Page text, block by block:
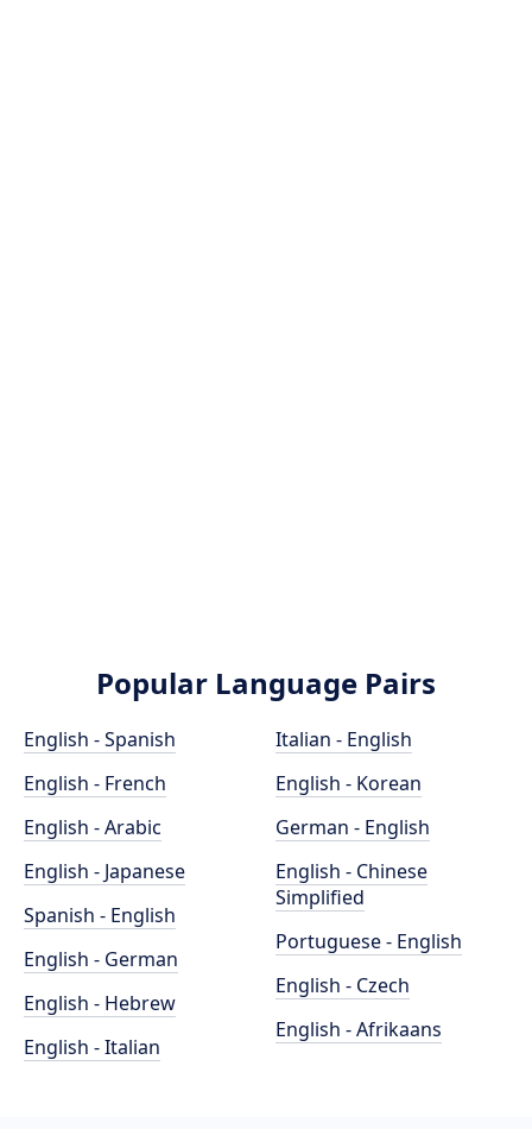
Popular Language Pairs
English - Spanish
English - French
English - Arabic
English - Japanese
Spanish - English
English - German
English - Hebrew
English - Italian
Italian - English
English - Korean
German - English
English - Chinese
Simplified
Portuguese - English
English - Czech
English - Afrikaans